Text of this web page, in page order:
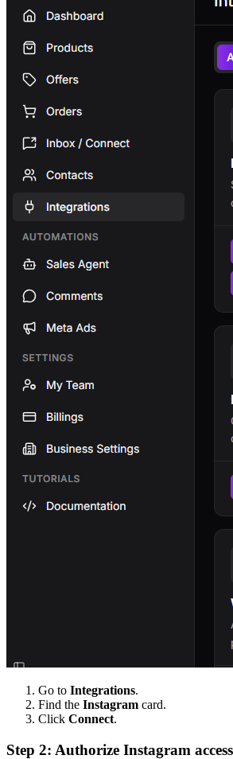
Go to Integrations.
Find the Instagram card.
Click Connect.
Step 2: Authorize Instagram access